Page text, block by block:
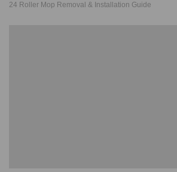
24 Roller Mop Removal & Installation Guide